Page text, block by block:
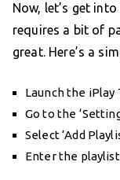
Now, let’s get
requires a bit of
great. Here’s a
Launch the iPlay
Go to the
Select ‘Add
Enter the